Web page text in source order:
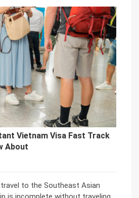
Vietnam Visa Fast Track
About
to the Southeast Asian